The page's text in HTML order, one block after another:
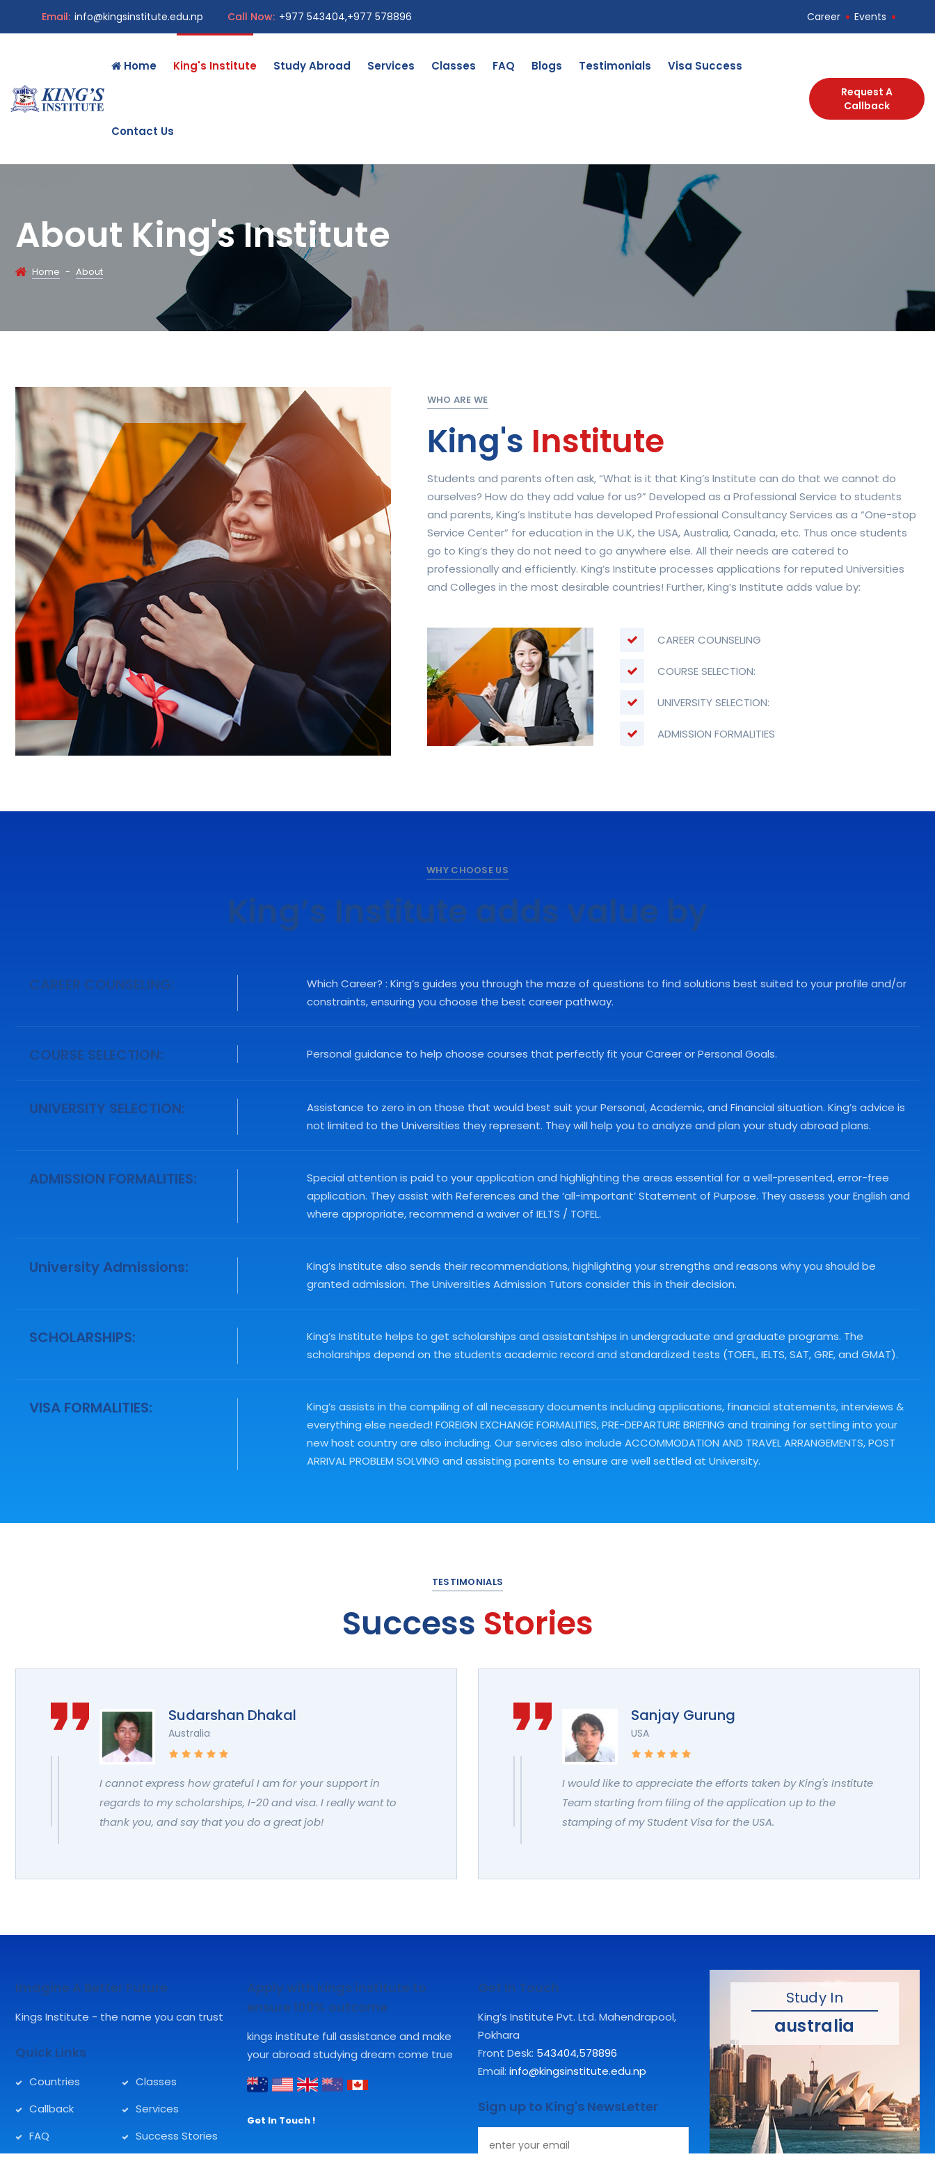
Email: info@kingsinstitute.edu.np Call Now: +977 543404,+977 578896 Career Events
Home King's Institute Study Abroad Services Classes FAQ Blogs Testimonials Visa Success
Contact Us
Request A
Callback
About King's Institute
Home - About
WHO ARE WE
King's Institute
Students and parents often ask, “What is it that King’s Institute can do that we cannot do
ourselves? How do they add value for us?” Developed as a Professional Service to students
and parents, King’s Institute has developed Professional Consultancy Services as a “One-stop
Service Center” for education in the U.K, the USA, Australia, Canada, etc. Thus once students
go to King’s they do not need to go anywhere else. All their needs are catered to
professionally and efficiently. King’s Institute processes applications for reputed Universities
and Colleges in the most desirable countries! Further, King’s Institute adds value by:
CAREER COUNSELING
COURSE SELECTION:
UNIVERSITY SELECTION:
ADMISSION FORMALITIES
WHY CHOOSE US
King’s Institute adds value by
CAREER COUNSELING:
Which Career? : King’s guides you through the maze of questions to find solutions best suited to your profile and/or
constraints, ensuring you choose the best career pathway.
COURSE SELECTION: Personal guidance to help choose courses that perfectly fit your Career or Personal Goals.
UNIVERSITY SELECTION:
Assistance to zero in on those that would best suit your Personal, Academic, and Financial situation. King’s advice is
not limited to the Universities they represent. They will help you to analyze and plan your study abroad plans.
ADMISSION FORMALITIES:
Special attention is paid to your application and highlighting the areas essential for a well-presented, error-free
application. They assist with References and the ‘all-important’ Statement of Purpose. They assess your English and
where appropriate, recommend a waiver of IELTS / TOFEL.
University Admissions:
King’s Institute also sends their recommendations, highlighting your strengths and reasons why you should be
granted admission. The Universities Admission Tutors consider this in their decision.
SCHOLARSHIPS:
King’s Institute helps to get scholarships and assistantships in undergraduate and graduate programs. The
scholarships depend on the students academic record and standardized tests (TOEFL, IELTS, SAT, GRE, and GMAT).
VISA FORMALITIES:
King’s assists in the compiling of all necessary documents including applications, financial statements, interviews &
everything else needed! FOREIGN EXCHANGE FORMALITIES, PRE-DEPARTURE BRIEFING and training for settling into your
new host country are also including. Our services also include ACCOMMODATION AND TRAVEL ARRANGEMENTS, POST
ARRIVAL PROBLEM SOLVING and assisting parents to ensure are well settled at University.
TESTIMONIALS
Success Stories
Sudarshan Dhakal
Australia
I cannot express how grateful I am for your support in
regards to my scholarships, I-20 and visa. I really want to
thank you, and say that you do a great job!
Sanjay Gurung
USA
I would like to appreciate the efforts taken by King's Institute
Team starting from filing of the application up to the
stamping of my Student Visa for the USA.
Imagine A Better Future
Kings Institute - the name you can trust
Quick Links
Countries
Classes
Callback
Services
FAQ
Success Stories
Apply with kings institute to
ensure 100% outcome
kings institute full assistance and make
your abroad studying dream come true
Get In Touch !
Get In Touch
King’s Institute Pvt. Ltd. Mahendrapool,
Pokhara
Front Desk: 543404,578896
Email: info@kingsinstitute.edu.np
Sign up to King's NewsLetter
Study In
australia